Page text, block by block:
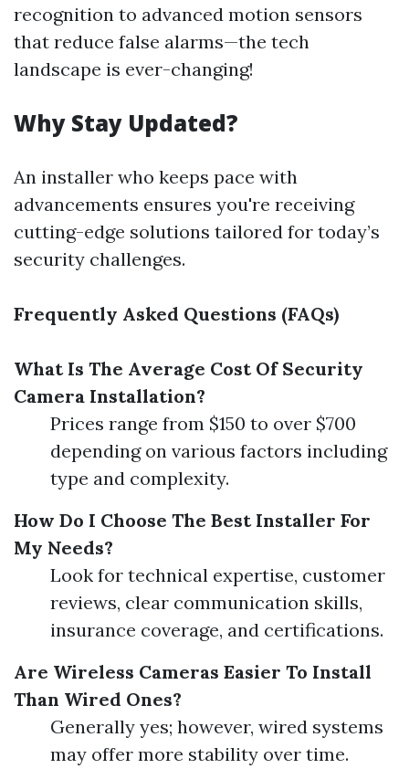
recognition to advanced motion sensors
that reduce false alarms—the tech
landscape is ever-changing!
Why Stay Updated?
An installer who keeps pace with
advancements ensures you're receiving
cutting-edge solutions tailored for today’s
security challenges.
Frequently Asked Questions (FAQs)
What Is The Average Cost Of Security
Camera Installation?
Prices range from $150 to over $700
depending on various factors including
type and complexity.
How Do I Choose The Best Installer For
My Needs?
Look for technical expertise, customer
reviews, clear communication skills,
insurance coverage, and certifications.
Are Wireless Cameras Easier To Install
Than Wired Ones?
Generally yes; however, wired systems
may offer more stability over time.